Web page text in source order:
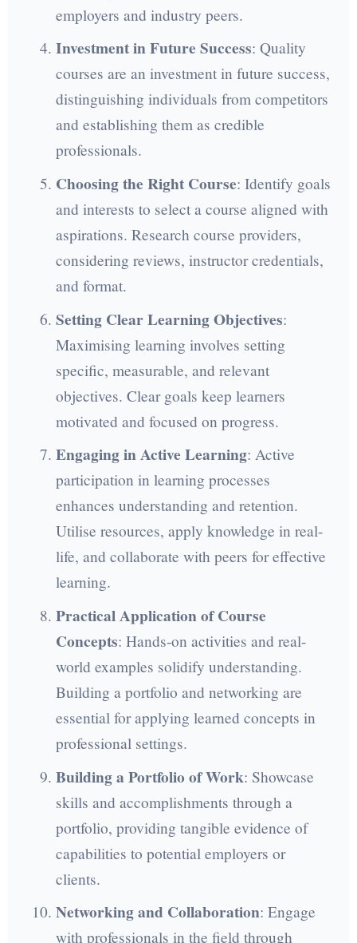
employers and industry peers.
Investment in Future Success: Quality
courses are an investment in future success,
distinguishing individuals from competitors
and establishing them as credible
professionals.
Choosing the Right Course: Identify goals
and interests to select a course aligned with
aspirations. Research course providers,
considering reviews, instructor credentials,
and format.
Setting Clear Learning Objectives:
Maximising learning involves setting
specific, measurable, and relevant
objectives. Clear goals keep learners
motivated and focused on progress.
Engaging in Active Learning: Active
participation in learning processes
enhances understanding and retention.
Utilise resources, apply knowledge in real-
life, and collaborate with peers for effective
learning.
Practical Application of Course
Concepts: Hands-on activities and real-
world examples solidify understanding.
Building a portfolio and networking are
essential for applying learned concepts in
professional settings.
Building a Portfolio of Work: Showcase
skills and accomplishments through a
portfolio, providing tangible evidence of
capabilities to potential employers or
clients.
Networking and Collaboration: Engage
with professionals in the field through